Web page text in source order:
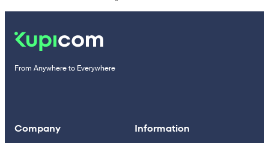
From Anywhere to Everywhere
Company Information